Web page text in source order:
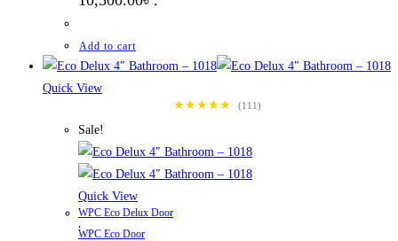
Add to cart
Quick View
★★★★★
(111)
Sale!
Quick View
WPC Eco Delux Door
,
WPC Eco Door